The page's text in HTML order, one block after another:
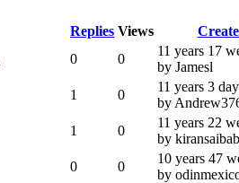
Replies Views
0 0
11 years 17
by Jamesl
1 0
11 years 3
by
1 0
11 years 22
by
0 0
10 years 47
by